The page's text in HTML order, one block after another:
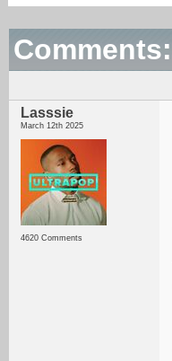
Comments:
Lasssie
March 12th 2025
4620 Comments